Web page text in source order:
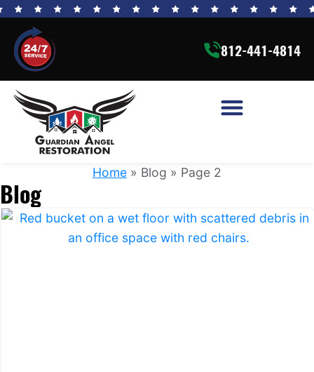
812-441-4814
Home » Blog » Page 2
Blog